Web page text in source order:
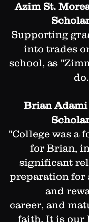
Azim St.
Supporting
into trades
school, as
do.
Brian
"College was a
for Brian,
significant
preparation for
and
career, and
faith. It is our